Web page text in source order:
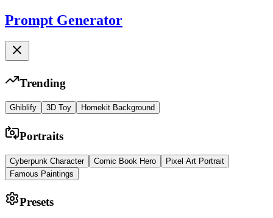
Prompt Generator
Trending
Ghiblify 3D Toy Homekit Background
Portraits
Cyberpunk Character Comic Book Hero
Pixel Art Portrait
Famous Paintings
Presets